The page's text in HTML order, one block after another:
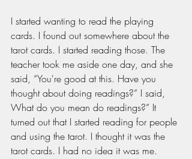
I started wanting to read the playing
cards. I found out somewhere about the
tarot cards. I started reading those. The
teacher took me aside one day, and she
said, “You're good at this. Have you
thought about doing readings?” I said,
What do you mean do readings?” It
turned out that I started reading for people
and using the tarot. I thought it was the
tarot cards. I had no idea it was me.